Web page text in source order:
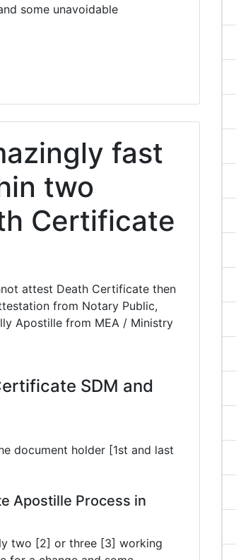
some unavoidable
fast
two
Certificate
attest Death Certificate then
from Notary Public,
Apostille from MEA / Ministry
SDM and
document holder [1st and last
Apostille Process in
two [2] or three [3] working